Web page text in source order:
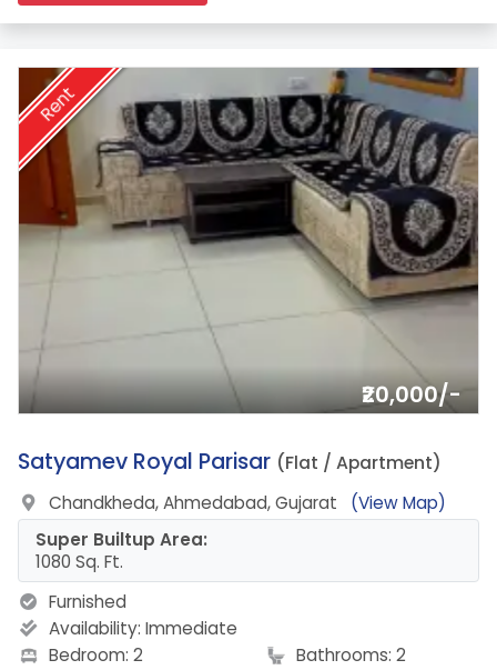
Rent
₹20,000/-
3.
Satyamev Royal Parisar (Flat / Apartment)
Chandkheda, Ahmedabad, Gujarat
(View Map)
Super Builtup Area:
1080 Sq. Ft.
Furnished
Availability: Immediate
Bedroom: 2
Bathrooms: 2